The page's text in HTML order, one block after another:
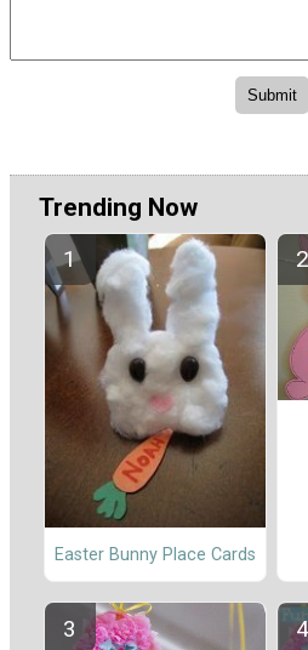
Trending Now
Easter Bunny Place Cards